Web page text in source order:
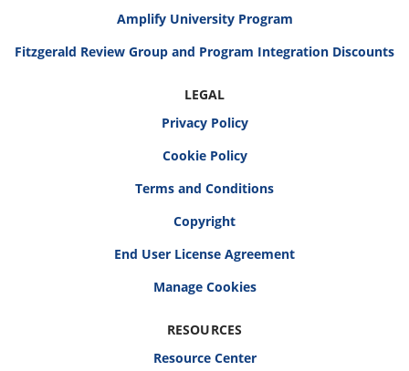
Amplify University Program
Fitzgerald Review Group and Program Integration Discounts
LEGAL
Privacy Policy
Cookie Policy
Terms and Conditions
Copyright
End User License Agreement
RESOURCES
Resource Center